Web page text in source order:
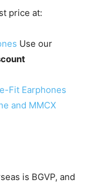
price at:
Use our
Fit Earphones
and MMCX
is BGVP, and